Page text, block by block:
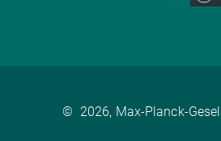
© 2026, Max-Planck-